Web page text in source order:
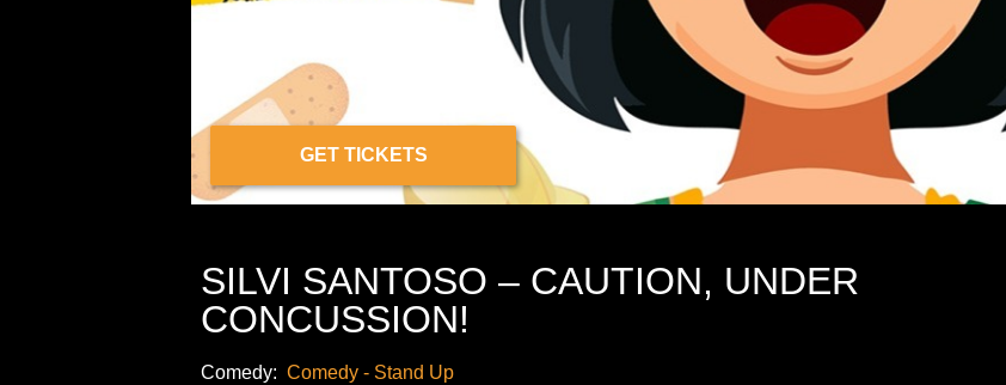
GET TICKETS
SILVI SANTOSO – CAUTION, UNDER
CONCUSSION!
Comedy: Comedy - Stand Up